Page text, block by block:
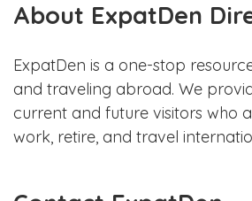
About ExpatDen
ExpatDen is a one-stop
and traveling abroad. We
current and future visitors who
work, retire, and travel